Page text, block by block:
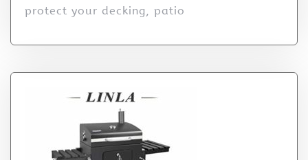
protect your decking, patio